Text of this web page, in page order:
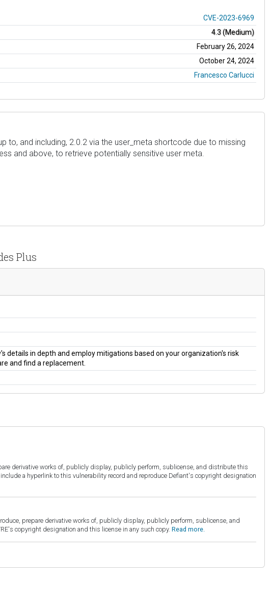
CVE-2023-6969
4.3 (Medium)
February 26, 2024
October 24, 2024
Francesco Carlucci
to, and including, 2.0.2 via the user_meta shortcode due to missing
and above, to retrieve potentially sensitive user meta.
Plus
details in depth and employ mitigations based on your organization's risk
and find a replacement.
derivative works of, publicly display, publicly perform, sublicense, and distribute this
a hyperlink to this vulnerability record and reproduce Defiant's copyright designation
prepare derivative works of, publicly display, publicly perform, sublicense, and
copyright designation and this license in any such copy. Read more.